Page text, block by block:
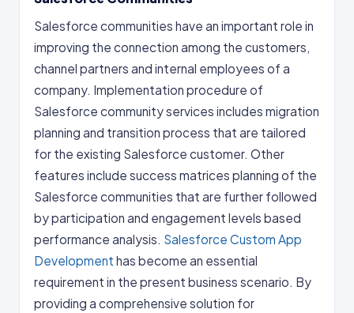
Salesforce communities have an important role in
improving the connection among the customers,
channel partners and internal employees of a
company. Implementation procedure of
Salesforce community services includes migration
planning and transition process that are tailored
for the existing Salesforce customer. Other
features include success matrices planning of the
Salesforce communities that are further followed
by participation and engagement levels based
performance analysis. Salesforce Custom App
Development has become an essential
requirement in the present business scenario. By
providing a comprehensive solution for